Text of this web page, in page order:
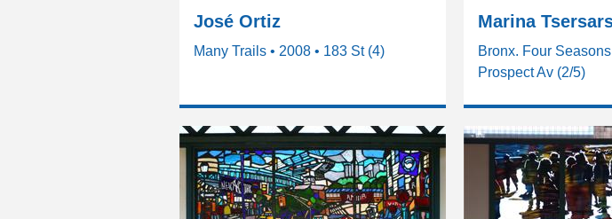
José Ortiz
Many Trails • 2008 • 183 St (4)
Marina
Bronx. Four Seasons
Prospect Av (2/5)